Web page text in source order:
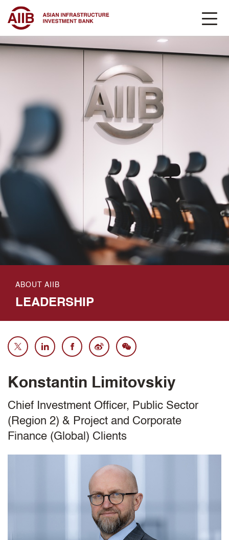
ABOUT AIIB
LEADERSHIP
Konstantin Limitovskiy
Chief Investment Officer, Public Sector
(Region 2) & Project and Corporate
Finance (Global) Clients